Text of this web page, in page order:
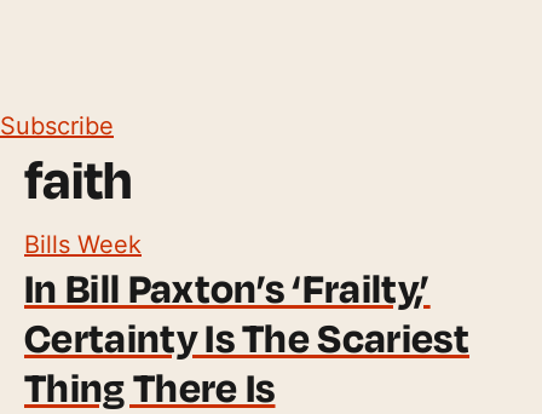
Subscribe
faith
Bills Week
In Bill Paxton’s ‘Frailty,’
Certainty Is The Scariest
Thing There Is